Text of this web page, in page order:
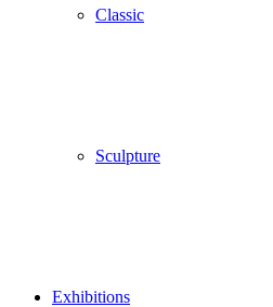
Classic
Sculpture
Exhibitions